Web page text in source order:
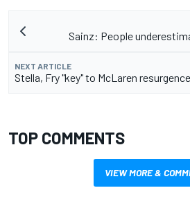
Sainz: People
NEXT ARTICLE
Stella, Fry "key" to McLaren
TOP COMMENTS
VIEW MORE &